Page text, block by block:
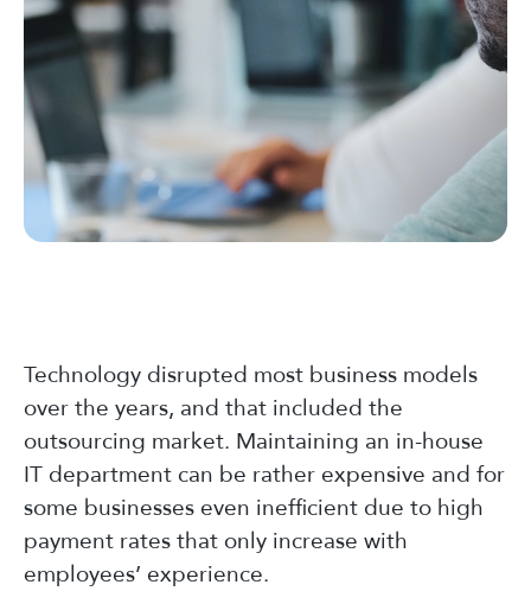
Technology disrupted most business models
over the years, and that included the
outsourcing market. Maintaining an in-house
IT department can be rather expensive and for
some businesses even inefficient due to high
payment rates that only increase with
employees’ experience.